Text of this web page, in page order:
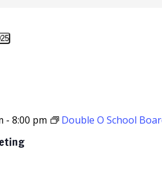
-8:00 pm Double O School